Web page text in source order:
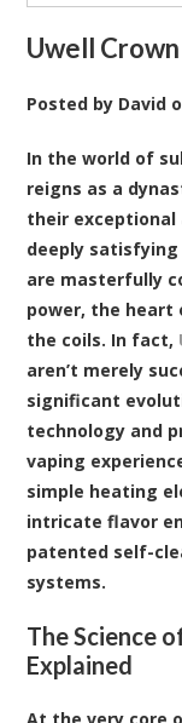
Uwell
Posted by David
In the world of
reigns as a
their exceptional
deeply
are masterfully
power, the heart
the coils. In fact,
aren’t merely
significant
technology and
vaping
simple heating
intricate flavor
patented self-
systems.
The Science
Explained